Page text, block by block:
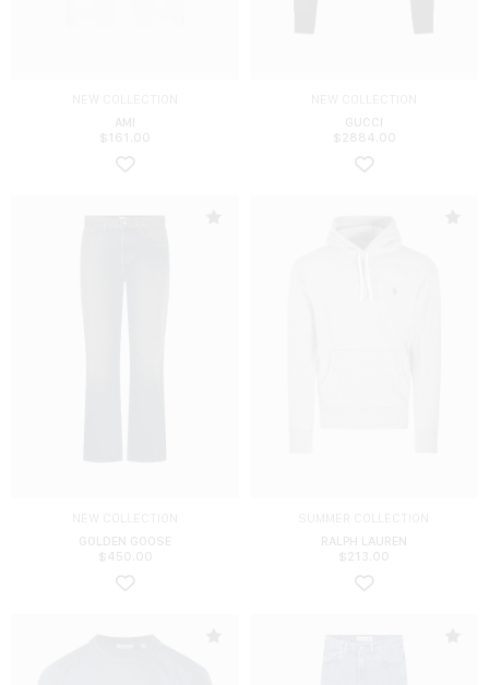
AMI
$ 161.00
GUCCI
$ 2884.00
GOLDEN GOOSE
$ 450.00
RALPH LAUREN
$ 213.00